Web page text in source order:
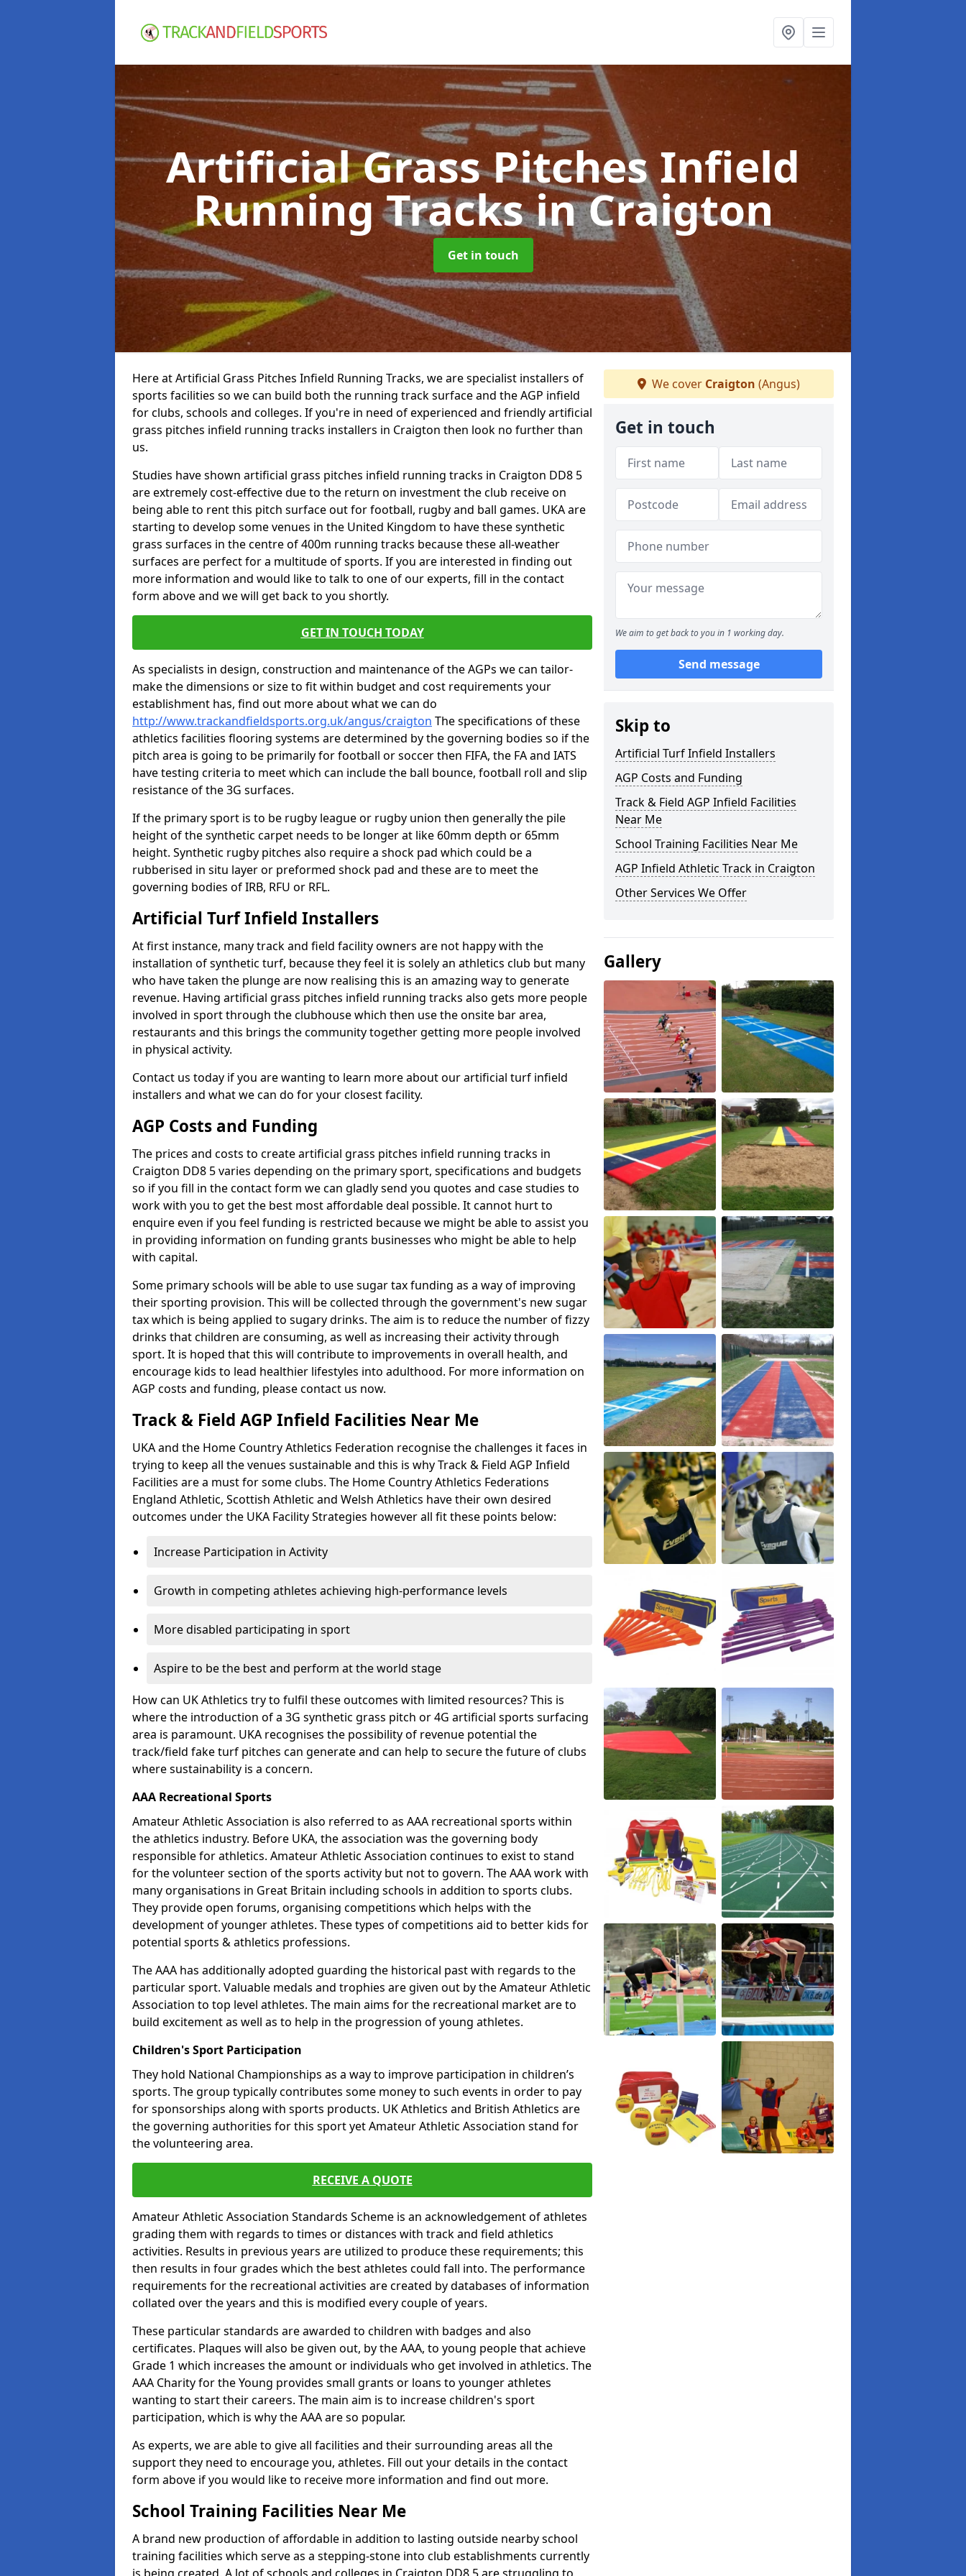
Artificial Grass Pitches Infield
Running Tracksin Craigton
Get in touch
Here at Artificial Grass Pitches Infield Running Tracks, we are specialist installers of
sports facilities so we can build both the running track surface and the AGP infield
for clubs, schools and colleges. If you're in need of experienced and friendly artificial
grass pitches infield running tracks installers in Craigton then look no further than
us.
Studies have shown artificial grass pitches infield running tracks in Craigton DD8 5
are extremely cost-effective due to the return on investment the club receive on
being able to rent this pitch surface out for football, rugby and ball games. UKA are
starting to develop some venues in the United Kingdom to have these synthetic
grass surfaces in the centre of 400m running tracks because these all-weather
surfaces are perfect for a multitude of sports. If you are interested in finding out
more information and would like to talk to one of our experts, fill in the contact
form above and we will get back to you shortly.
GET IN TOUCH TODAY
As specialists in design, construction and maintenance of the AGPs we can tailor-
make the dimensions or size to fit within budget and cost requirements your
establishment has, find out more about what we can do
http://www.trackandfieldsports.org.uk/angus/craigton The specifications of these
athletics facilities flooring systems are determined by the governing bodies so if the
pitch area is going to be primarily for football or soccer then FIFA, the FA and IATS
have testing criteria to meet which can include the ball bounce, football roll and slip
resistance of the 3G surfaces.
If the primary sport is to be rugby league or rugby union then generally the pile
height of the synthetic carpet needs to be longer at like 60mm depth or 65mm
height. Synthetic rugby pitches also require a shock pad which could be a
rubberised in situ layer or preformed shock pad and these are to meet the
governing bodies of IRB, RFU or RFL.
Artificial Turf Infield Installers
At first instance, many track and field facility owners are not happy with the
installation of synthetic turf, because they feel it is solely an athletics club but many
who have taken the plunge are now realising this is an amazing way to generate
revenue. Having artificial grass pitches infield running tracks also gets more people
involved in sport through the clubhouse which then use the onsite bar area,
restaurants and this brings the community together getting more people involved
in physical activity.
Contact us today if you are wanting to learn more about our artificial turf infield
installers and what we can do for your closest facility.
AGP Costs and Funding
The prices and costs to create artificial grass pitches infield running tracks in
Craigton DD8 5 varies depending on the primary sport, specifications and budgets
so if you fill in the contact form we can gladly send you quotes and case studies to
work with you to get the best most affordable deal possible. It cannot hurt to
enquire even if you feel funding is restricted because we might be able to assist you
in providing information on funding grants businesses who might be able to help
with capital.
Some primary schools will be able to use sugar tax funding as a way of improving
their sporting provision. This will be collected through the government's new sugar
tax which is being applied to sugary drinks. The aim is to reduce the number of fizzy
drinks that children are consuming, as well as increasing their activity through
sport. It is hoped that this will contribute to improvements in overall health, and
encourage kids to lead healthier lifestyles into adulthood. For more information on
AGP costs and funding, please contact us now.
Track & Field AGP Infield Facilities Near Me
UKA and the Home Country Athletics Federation recognise the challenges it faces in
trying to keep all the venues sustainable and this is why Track & Field AGP Infield
Facilities are a must for some clubs. The Home Country Athletics Federations
England Athletic, Scottish Athletic and Welsh Athletics have their own desired
outcomes under the UKA Facility Strategies however all fit these points below:
Increase Participation in Activity
Growth in competing athletes achieving high-performance levels
More disabled participating in sport
Aspire to be the best and perform at the world stage
How can UK Athletics try to fulfil these outcomes with limited resources? This is
where the introduction of a 3G synthetic grass pitch or 4G artificial sports surfacing
area is paramount. UKA recognises the possibility of revenue potential the
track/field fake turf pitches can generate and can help to secure the future of clubs
where sustainability is a concern.
AAA Recreational Sports
Amateur Athletic Association is also referred to as AAA recreational sports within
the athletics industry. Before UKA, the association was the governing body
responsible for athletics. Amateur Athletic Association continues to exist to stand
for the volunteer section of the sports activity but not to govern. The AAA work with
many organisations in Great Britain including schools in addition to sports clubs.
They provide open forums, organising competitions which helps with the
development of younger athletes. These types of competitions aid to better kids for
potential sports & athletics professions.
The AAA has additionally adopted guarding the historical past with regards to the
particular sport. Valuable medals and trophies are given out by the Amateur Athletic
Association to top level athletes. The main aims for the recreational market are to
build excitement as well as to help in the progression of young athletes.
Children's Sport Participation
They hold National Championships as a way to improve participation in children’s
sports. The group typically contributes some money to such events in order to pay
for sponsorships along with sports products. UK Athletics and British Athletics are
the governing authorities for this sport yet Amateur Athletic Association stand for
the volunteering area.
RECEIVE A QUOTE
Amateur Athletic Association Standards Scheme is an acknowledgement of athletes
grading them with regards to times or distances with track and field athletics
activities. Results in previous years are utilized to produce these requirements; this
then results in four grades which the best athletes could fall into. The performance
requirements for the recreational activities are created by databases of information
collated over the years and this is modified every couple of years.
These particular standards are awarded to children with badges and also
certificates. Plaques will also be given out, by the AAA, to young people that achieve
Grade 1 which increases the amount or individuals who get involved in athletics. The
AAA Charity for the Young provides small grants or loans to younger athletes
wanting to start their careers. The main aim is to increase children's sport
participation, which is why the AAA are so popular.
As experts, we are able to give all facilities and their surrounding areas all the
support they need to encourage you, athletes. Fill out your details in the contact
form above if you would like to receive more information and find out more.
School Training Facilities Near Me
A brand new production of affordable in addition to lasting outside nearby school
training facilities which serve as a stepping-stone into club establishments currently
We cover Craigton (Angus)
Get in touch
We aim to get back to you in 1 working day.
Send message
Skip to
Artificial Turf Infield Installers
AGP Costs and Funding
Track & Field AGP Infield Facilities
Near Me
School Training Facilities Near Me
AGP Infield Athletic Track in Craigton
Other Services We Offer
Gallery